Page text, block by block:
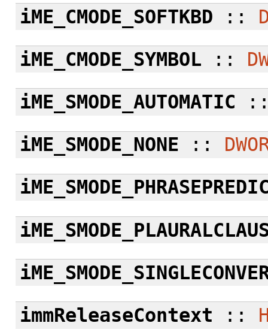
iME_CMODE_SOFTKBD ::
iME_CMODE_SYMBOL ::
iME_SMODE_AUTOMATIC
iME_SMODE_NONE ::
immReleaseContext ::